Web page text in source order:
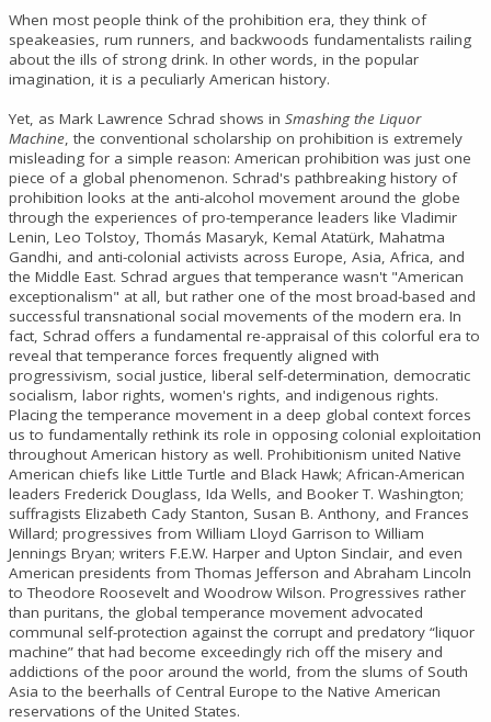
When most people think of the prohibition era, they think of
speakeasies, rum runners, and backwoods fundamentalists railing
about the ills of strong drink. In other words, in the popular
imagination, it is a peculiarly American history.
Yet, as Mark Lawrence Schrad shows in Smashing the Liquor
Machine, the conventional scholarship on prohibition is extremely
misleading for a simple reason: American prohibition was just one
piece of a global phenomenon. Schrad's pathbreaking history of
prohibition looks at the anti-alcohol movement around the globe
through the experiences of pro-temperance leaders like Vladimir
Lenin, Leo Tolstoy, Thomás Masaryk, Kemal Atatürk, Mahatma
Gandhi, and anti-colonial activists across Europe, Asia, Africa, and
the Middle East. Schrad argues that temperance wasn't "American
exceptionalism" at all, but rather one of the most broad-based and
successful transnational social movements of the modern era. In
fact, Schrad offers a fundamental re-appraisal of this colorful era to
reveal that temperance forces frequently aligned with
progressivism, social justice, liberal self-determination, democratic
socialism, labor rights, women's rights, and indigenous rights.
Placing the temperance movement in a deep global context forces
us to fundamentally rethink its role in opposing colonial exploitation
throughout American history as well. Prohibitionism united Native
American chiefs like Little Turtle and Black Hawk; African-American
leaders Frederick Douglass, Ida Wells, and Booker T. Washington;
suffragists Elizabeth Cady Stanton, Susan B. Anthony, and Frances
Willard; progressives from William Lloyd Garrison to William
Jennings Bryan; writers F.E.W. Harper and Upton Sinclair, and even
American presidents from Thomas Jefferson and Abraham Lincoln
to Theodore Roosevelt and Woodrow Wilson. Progressives rather
than puritans, the global temperance movement advocated
communal self-protection against the corrupt and predatory “liquor
machine” that had become exceedingly rich off the misery and
addictions of the poor around the world, from the slums of South
Asia to the beerhalls of Central Europe to the Native American
reservations of the United States.